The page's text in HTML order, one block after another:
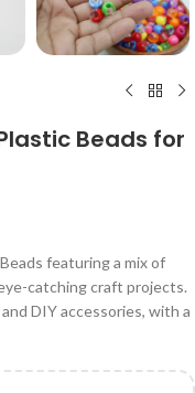
Beads for
featuring a mix of
catching craft projects.
DIY accessories, with a